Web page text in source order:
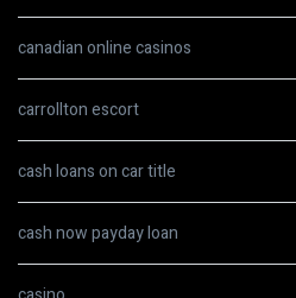
canadian online casinos
carrollton escort
cash loans on car title
cash now payday loan